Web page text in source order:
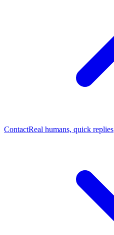
ContactReal humans, quick replies